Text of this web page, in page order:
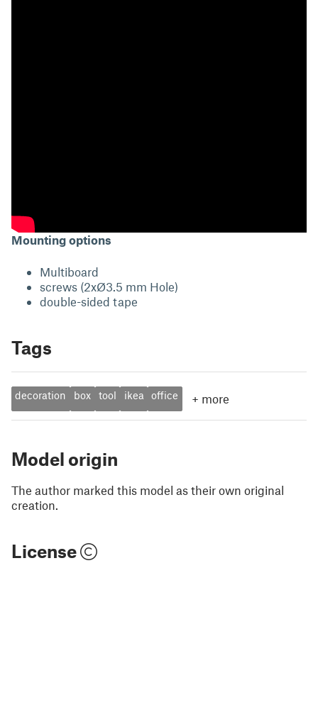
Mounting options
Multiboard
screws (2xØ3.5 mm Hole)
double-sided tape
Tags
decoration box tool ikea office + more
Model origin
The author marked this model as their own original
creation.
License